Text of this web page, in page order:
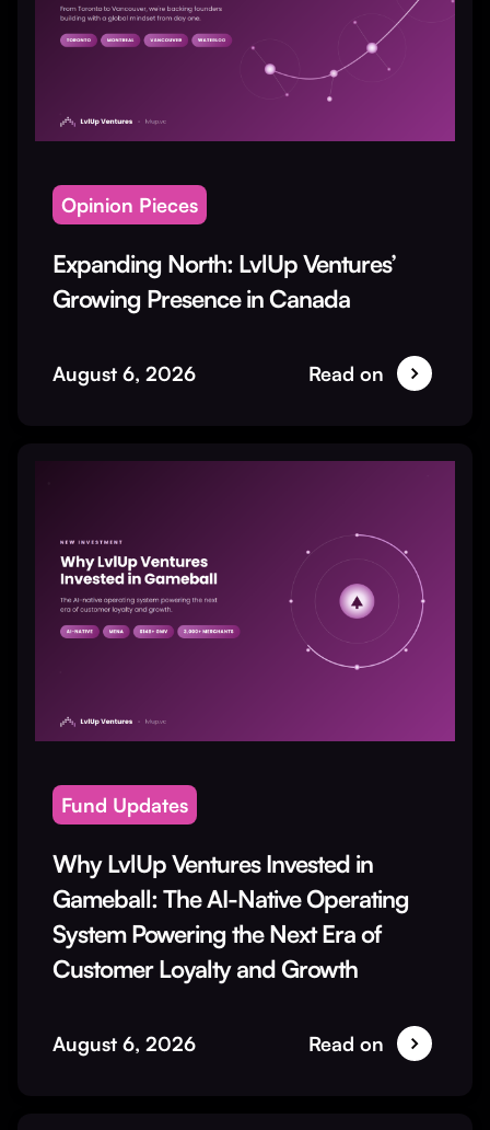
Opinion Pieces
Expanding North: LvlUp Ventures’
Growing Presence in Canada
August 6, 2026 Read on
Fund Updates
Why LvlUp Ventures Invested in
Gameball: The AI-Native Operating
System Powering the Next Era of
Customer Loyalty and Growth
August 6, 2026 Read on